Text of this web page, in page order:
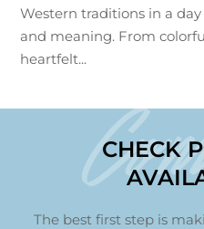
Western traditions in a
and meaning. From
heartfelt...
CHECK
The best first step is